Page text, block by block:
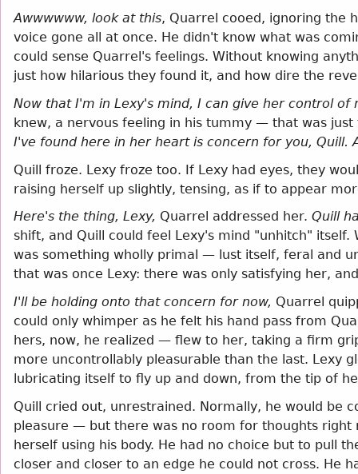
Awwwwww, look at this, Quarrel cooed, ignoring the
voice gone all at once. He didn't know what was
could sense Quarrel's feelings. Without knowing
just how hilarious they found it, and how dire the
Now that I'm in Lexy's mind, I can give her control of
knew, a nervous feeling in his tummy — that was
I've found here in her heart is concern for you, Quill.
Quill froze. Lexy froze too. If Lexy had eyes, they
raising herself up slightly, tensing, as if to appear
Here's the thing, Lexy, Quarrel addressed her. Quill
shift, and Quill could feel Lexy's mind "unhitch"
was something wholly primal — lust itself, feral and
that was once Lexy: there was only satisfying her,
I'll be holding onto that concern for now, Quarrel
could only whimper as he felt his hand pass from
hers, now, he realized — flew to her, taking a firm
more uncontrollably pleasurable than the last. Lexy
lubricating itself to fly up and down, from the tip of
Quill cried out, unrestrained. Normally, he would be
pleasure — but there was no room for thoughts right
herself using his body. He had no choice but to pull
closer and closer to an edge he could not cross. He